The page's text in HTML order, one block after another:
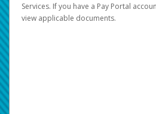
Services. If you have a Pay Portal
view applicable documents.